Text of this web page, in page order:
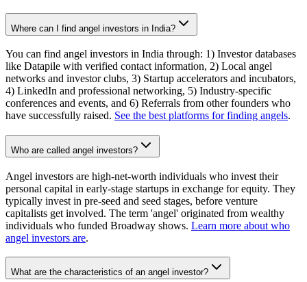
Where can I find angel investors in India?
You can find angel investors in India through: 1) Investor databases
like Datapile with verified contact information, 2) Local angel
networks and investor clubs, 3) Startup accelerators and incubators,
4) LinkedIn and professional networking, 5) Industry-specific
conferences and events, and 6) Referrals from other founders who
have successfully raised. See the best platforms for finding angels.
Who are called angel investors?
Angel investors are high-net-worth individuals who invest their
personal capital in early-stage startups in exchange for equity. They
typically invest in pre-seed and seed stages, before venture
capitalists get involved. The term 'angel' originated from wealthy
individuals who funded Broadway shows. Learn more about who
angel investors are.
What are the characteristics of an angel investor?